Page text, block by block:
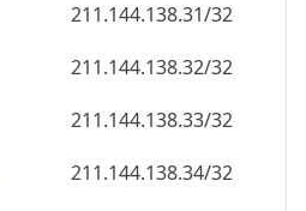
211.144.138.31/32
211.144.138.32/32
211.144.138.33/32
211.144.138.34/32